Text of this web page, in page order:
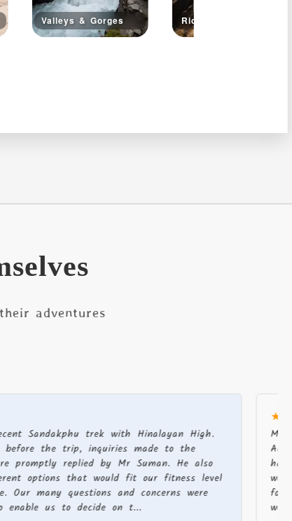
Valleys & Gorges Ridge Walks
adventures
trek with Hinalayan High.
the trip, inquiries made to the
replied by Mr Suman. He also
that would fit our fitness level
questions and concerns were
us to decide on t...
★★★★★
My
August-
had a
well
food,
were